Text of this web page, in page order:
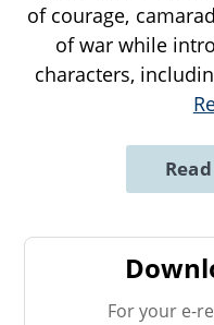
of courage,
of war while
characters,
For your e-